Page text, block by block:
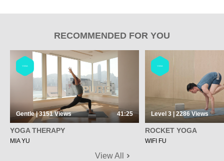
RECOMMENDED FOR YOU
YOGA
Gentle | 3151Views 41:25
YOGA THERAPY
MIA YU
YOGA
Level 3 | 2286 Views
ROCKET YOGA
WIFI FU
View All